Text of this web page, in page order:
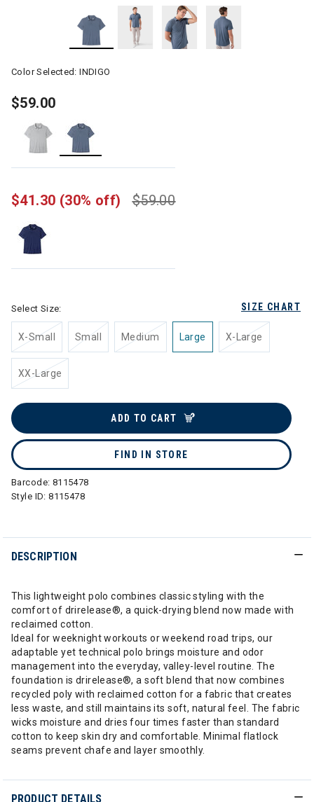
Color Selected:INDIGO
$59.00
$59.00
$41.30 (30% off)
SIZE CHART
Select Size:
X-Small Small Medium Large X-Large
XX-Large
ADD TO CART
FIND IN STORE
Barcode: 8115478
Style ID:8115478
DESCRIPTION
This lightweight polo combines classic styling with the
comfort of drirelease®, a quick-drying blend now made with
reclaimed cotton.
Ideal for weeknight workouts or weekend road trips, our
adaptable yet technical polo brings moisture and odor
management into the everyday, valley-level routine. The
foundation is drirelease®, a soft blend that now combines
recycled poly with reclaimed cotton for a fabric that creates
less waste, and still maintains its soft, natural feel. The fabric
wicks moisture and dries four times faster than standard
cotton to keep skin dry and comfortable. Minimal flatlock
seams prevent chafe and layer smoothly.
PRODUCT DETAILS